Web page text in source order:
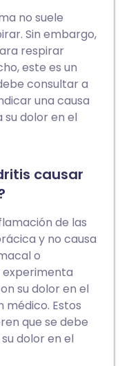
no suele
Sin embargo,
respirar
este es un
consultar a
una causa
dolor en el
causar
de las
y no causa
o
experimenta
su dolor en el
médico. Estos
que se debe
dolor en el